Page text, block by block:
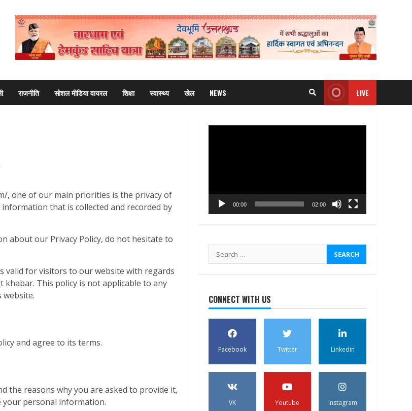
राजनीति सोशल मीडिया वायरल शिक्षा स्वास्थ्य खेल NEWS LIVE
, one of our main priorities is the privacy of
that is collected and recorded by
about our Privacy Policy, do not hesitate to
valid for visitors to our website with regards
This policy is not applicable to any
and agree to its terms.
the reasons why you are asked to provide it,
your personal information.
00:00 02:00
Search
for:
CONNECT WITH US
Facebook Twitter Linkedin
VK Youtube Instagram